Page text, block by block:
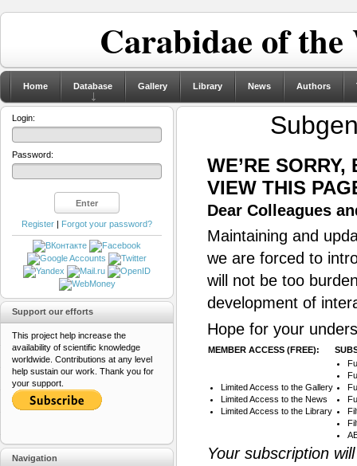
Carabidae of
Home Database Gallery Library News Authors
WE’RE
VIEW THIS
Dear Colleagues
Maintaining and
we are forced to
will not be too
development of
Hope for your
MEMBER ACCESS (FREE):
Limited Access to the Gallery
Limited Access to the News
Limited Access to the Library
Your subscription
Login:
Password:
Register | Forgot your password?
Support our efforts
This project help increase the
availability of scientific knowledge
worldwide. Contributions at any level
help sustain our work. Thank you for
your support.
Navigation